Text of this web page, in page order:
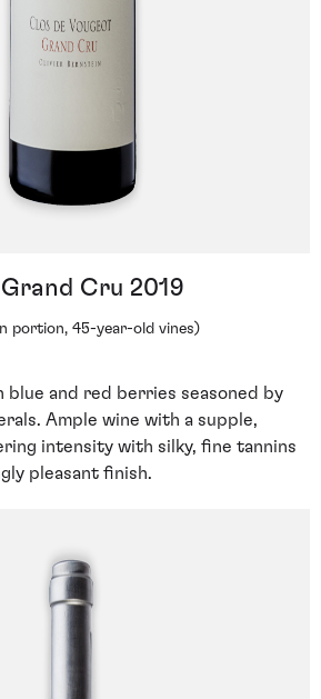
Cru 2019
portion, 45-year-old vines)
blue and red berries seasoned by
Ample wine with a supple,
intensity with silky, fine tannins
pleasant finish.